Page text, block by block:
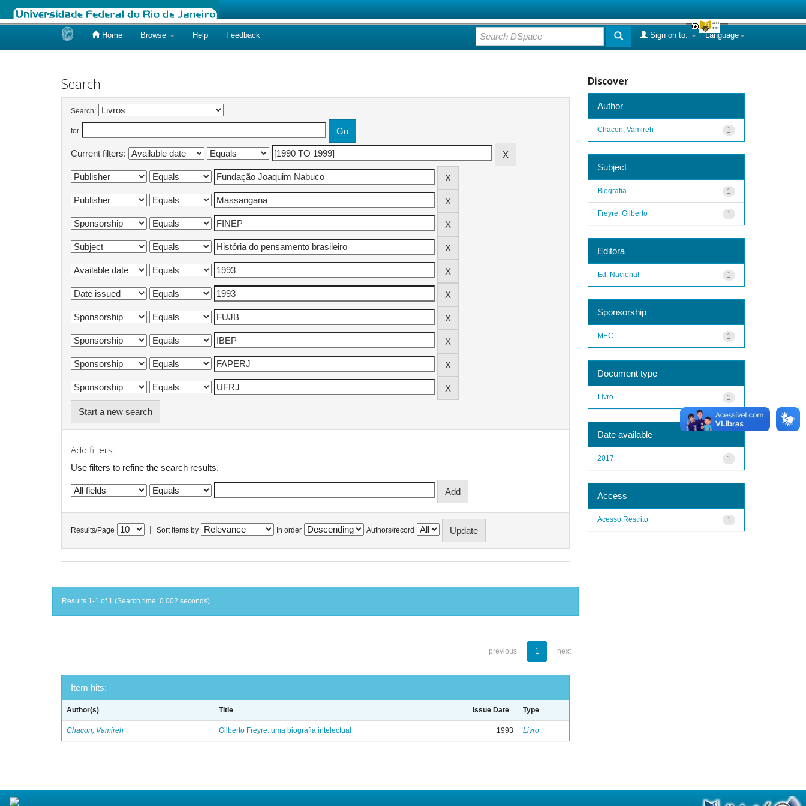
Home Browse Help Feedback Language
Sign on to:
Search
Search:
for
Current filters:
Start a new search
Add filters:
Use filters to refine the search results.
Results/Page Sort items by In order Authors/record
Results 1-1 of 1 (Search time: 0.002 seconds).
previous 1 next
Item hits:
Author(s) Title Issue Date Type
Chacon, Vamireh Gilberto Freyre: uma biografia intelectual 1993 Livro
Discover
Author
1
Chacon, Vamireh
Subject
1
Biografia
1
Freyre, Gilberto
Editora
1
Ed. Nacional
Sponsorship
1
MEC
Document type
1
Livro
Date available
1
2017
Access
1
Acesso Restrito